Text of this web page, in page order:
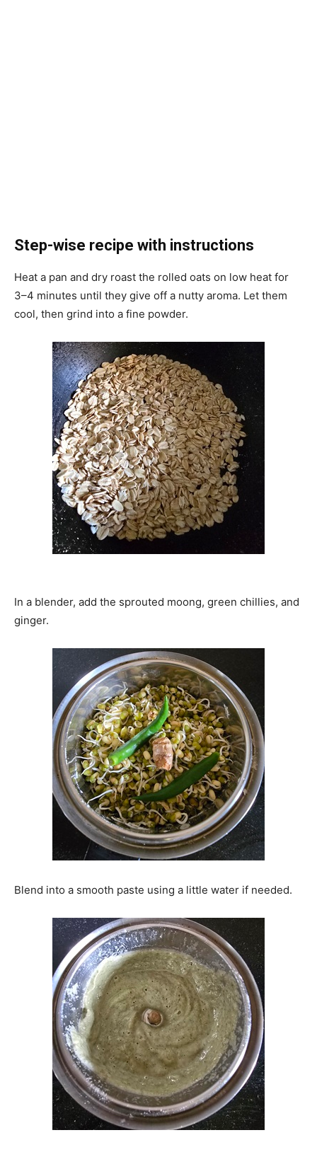
Step-wise recipe with instructions
Heat a pan and dry roast the rolled oats on low heat for
3–4 minutes until they give off a nutty aroma. Let them
cool, then grind into a fine powder.
In a blender, add the sprouted moong, green chillies, and
ginger.
Blend into a smooth paste using a little water if needed.